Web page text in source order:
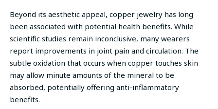
Beyond its aesthetic appeal, copper jewelry has long
been associated with potential health benefits. While
scientific studies remain inconclusive, many wearers
report improvements in joint pain and circulation. The
subtle oxidation that occurs when copper touches skin
may allow minute amounts of the mineral to be
absorbed, potentially offering anti-inflammatory
benefits.